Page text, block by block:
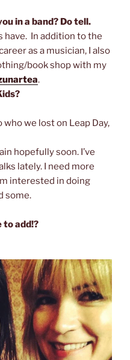
in a band? Do tell.
have. In addition to the
as a musician, I also
book shop with my
.
who we lost on Leap Day,
hopefully soon. I’ve
lately. I need more
interested in doing
some.
to add!?